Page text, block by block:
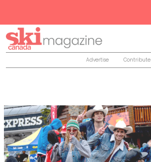
Advertise Contribute